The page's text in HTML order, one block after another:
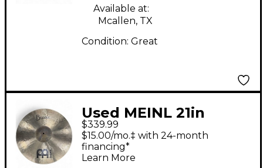
Available at:
Mcallen, TX
Condition: Great
Used MEINL 21in
Byzance Polyphonic
Ride Cymbal
$339.99
$15.00/mo.‡ with 24-month
financing*
Learn More